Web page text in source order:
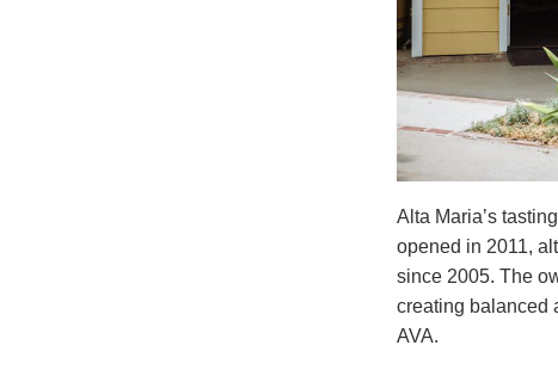
Alta Maria’s
opened in 2011,
since 2005. The
creating balanced
AVA.